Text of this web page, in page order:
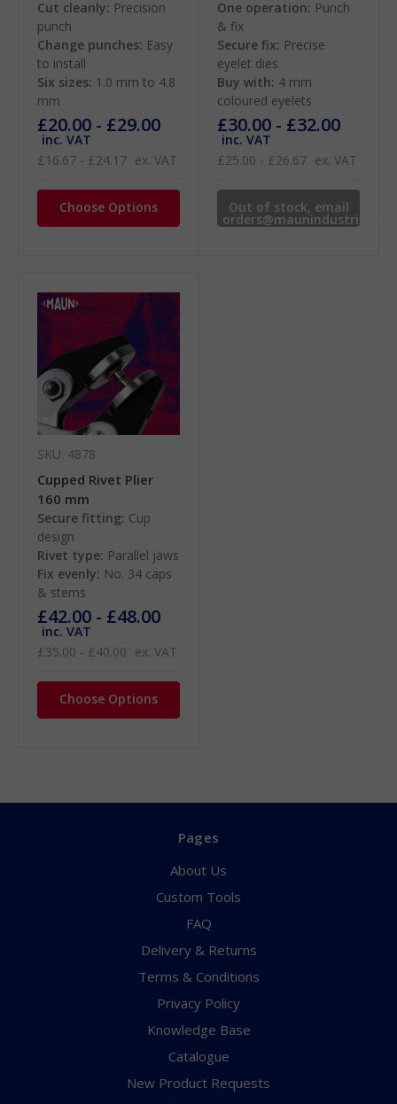
Cut cleanly: Precision
punch
Change punches: Easy
to install
Six sizes: 1.0 mm to 4.8
mm
£20.00 - £29.00
inc. VAT
£16.67 - £24.17 ex. VAT
Choose Options
One operation: Punch
& fix
Secure fix: Precise
eyelet dies
Buy with: 4 mm
coloured eyelets
£30.00 - £32.00
inc. VAT
£25.00 - £26.67 ex. VAT
Out of stock, email
for availability.
SKU: 4878
Cupped Rivet Plier
160 mm
Secure fitting: Cup
design
Rivet type: Parallel jaws
Fix evenly: No. 34 caps
& stems
£42.00 - £48.00
inc. VAT
£35.00 - £40.00 ex. VAT
Choose Options
Pages
About Us
Custom Tools
FAQ
Delivery & Returns
Terms & Conditions
Privacy Policy
Knowledge Base
Catalogue
New Product Requests